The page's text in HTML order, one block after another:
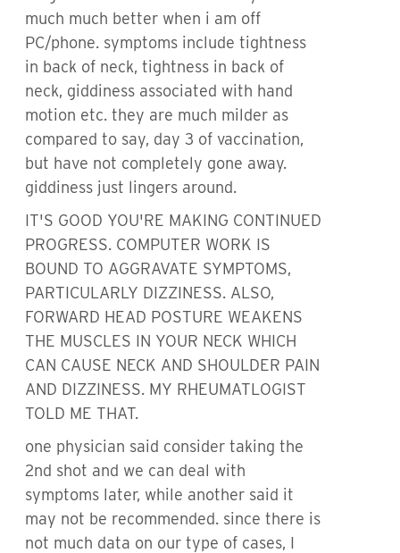
much much better when i am off
PC/phone. symptoms include tightness
in back of neck, tightness in back of
neck, giddiness associated with hand
motion etc. they are much milder as
compared to say, day 3 of vaccination,
but have not completely gone away.
giddiness just lingers around.
IT'S GOOD YOU'RE MAKING CONTINUED
PROGRESS. COMPUTER WORK IS
BOUND TO AGGRAVATE SYMPTOMS,
PARTICULARLY DIZZINESS. ALSO,
FORWARD HEAD POSTURE WEAKENS
THE MUSCLES IN YOUR NECK WHICH
CAN CAUSE NECK AND SHOULDER PAIN
AND DIZZINESS. MY RHEUMATLOGIST
TOLD ME THAT.
one physician said consider taking the
2nd shot and we can deal with
symptoms later, while another said it
may not be recommended. since there is
not much data on our type of cases, I